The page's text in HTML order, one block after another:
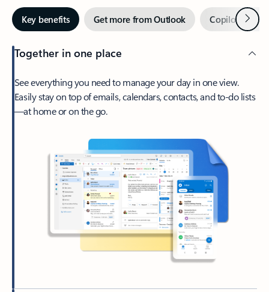
Key benefits Get more from Outlook Copilot inNext
Together in one place
See everything you need to manage your day in one view.
Easily stay on top of emails, calendars, contacts, and to-do lists
—at home or on the go.